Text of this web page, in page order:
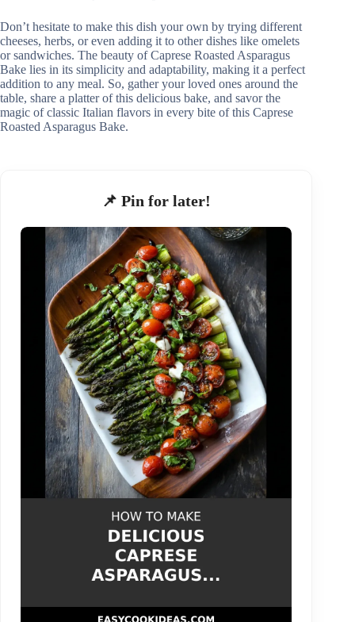
Don’t hesitate to make this dish your own by trying different
cheeses, herbs, or even adding it to other dishes like omelets
or sandwiches. The beauty of Caprese Roasted Asparagus
Bake lies in its simplicity and adaptability, making it a perfect
addition to any meal. So, gather your loved ones around the
table, share a platter of this delicious bake, and savor the
magic of classic Italian flavors in every bite of this Caprese
Roasted Asparagus Bake.
📌 Pin for later!